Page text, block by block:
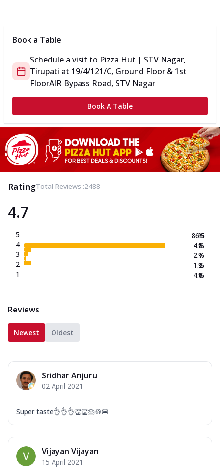
Book a Table
Schedule a visit to Pizza Hut | STV Nagar,
Tirupati at 19/4/121/C, Ground Floor & 1st
FloorAIR Bypass Road, STV Nagar
Book A Table
RatingTotal Reviews :2488
4.7
5
4
3
2
1
86.5
4.8
2.7
1.2
4.8
%
%
%
%
%
Reviews
Newest Oldest
Sridhar Anjuru
02 April 2021
Super taste👌👌👌👏👏🎂🍪🍔
Vijayan Vijayan
15 April 2021